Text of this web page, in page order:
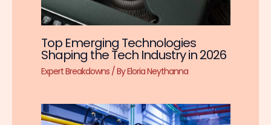
Top Emerging Technologies
Shaping the Tech Industry in 2026
Expert Breakdowns/ ByEloria Neythanna